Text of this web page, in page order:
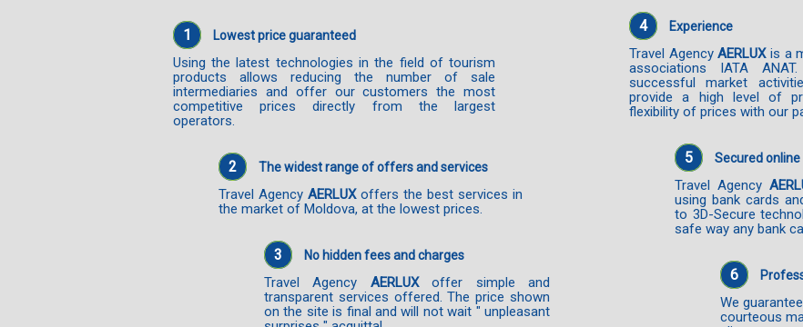
1 Lowest price guaranteed
Using the latest technologies in the field of tourism
products allows reducing the number of sale
intermediaries and offer our customers the most
competitive prices directly from the largest
operators.
2 The widest range of offers and services
Travel Agency AERLUXoffers the best services in
the market of Moldova, at the lowest prices.
3 No hidden fees and charges
Travel Agency AERLUXoffer simple and
transparent services offered. The price shown
on the site is final and will not wait " unpleasant
4 Experience
Travel AgencyAERLUXis a
associations IATA
successful market
provide a high level of
flexibility of prices with our
5 Secured
Travel Agency
using bank cards
to 3D-Secure
safe way any bank
6
We
courteous